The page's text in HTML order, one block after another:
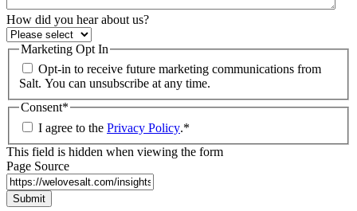
How did you hear about us?
Marketing Opt In
Opt-in to receive future marketing communications from
Salt. You can unsubscribe at any time.
Consent*
I agree to the Privacy Policy.*
This field is hidden when viewing the form
Page Source
Submit